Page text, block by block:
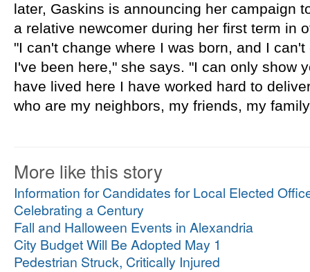
later, Gaskins is announcing her campaign
a relative newcomer during her first term in
"I can't change where I was born, and I
I've been here," she says. "I can only show
have lived here I have worked hard to
who are my neighbors, my friends, my
More like this story
Information for Candidates for Local Elected
Celebrating a Century
Fall and Halloween Events in Alexandria
City Budget Will Be Adopted May 1
Pedestrian Struck, Critically Injured